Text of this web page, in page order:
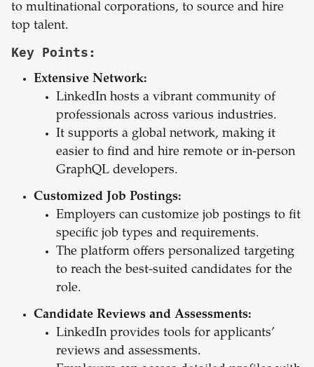
to multinational corporations, to source and hire
top talent.
Key Points:
Extensive Network:
LinkedIn hosts a vibrant community of
professionals across various industries.
It supports a global network, making it
easier to find and hire remote or in-person
GraphQL developers.
Customized Job Postings:
Employers can customize job postings to fit
specific job types and requirements.
The platform offers personalized targeting
to reach the best-suited candidates for the
role.
Candidate Reviews and Assessments:
LinkedIn provides tools for applicants’
reviews and assessments.